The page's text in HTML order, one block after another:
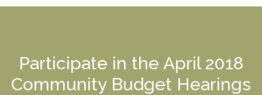
Participate in the April 2018
Community Budget Hearings